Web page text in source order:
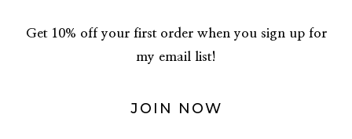
Get 10% off your first order when you sign up for
my email list!
JOIN NOW